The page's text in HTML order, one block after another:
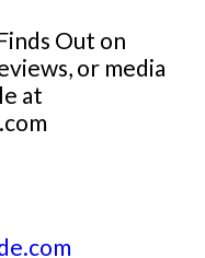
Out on
or media
at